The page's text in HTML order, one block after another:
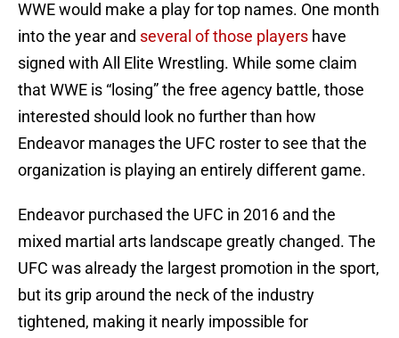
WWE would make a play for top names. One month
into the year and several of those players have
signed with All Elite Wrestling. While some claim
that WWE is “losing” the free agency battle, those
interested should look no further than how
Endeavor manages the UFC roster to see that the
organization is playing an entirely different game.
Endeavor purchased the UFC in 2016 and the
mixed martial arts landscape greatly changed. The
UFC was already the largest promotion in the sport,
but its grip around the neck of the industry
tightened, making it nearly impossible for